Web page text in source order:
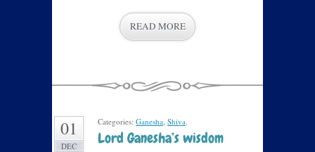
READ MORE
01
DEC
Categories: Ganesha, Shiva.
Lord Ganesha’s wisdom